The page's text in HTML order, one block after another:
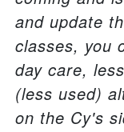
and update
classes, you
day care,
(less used)
on the Cy's